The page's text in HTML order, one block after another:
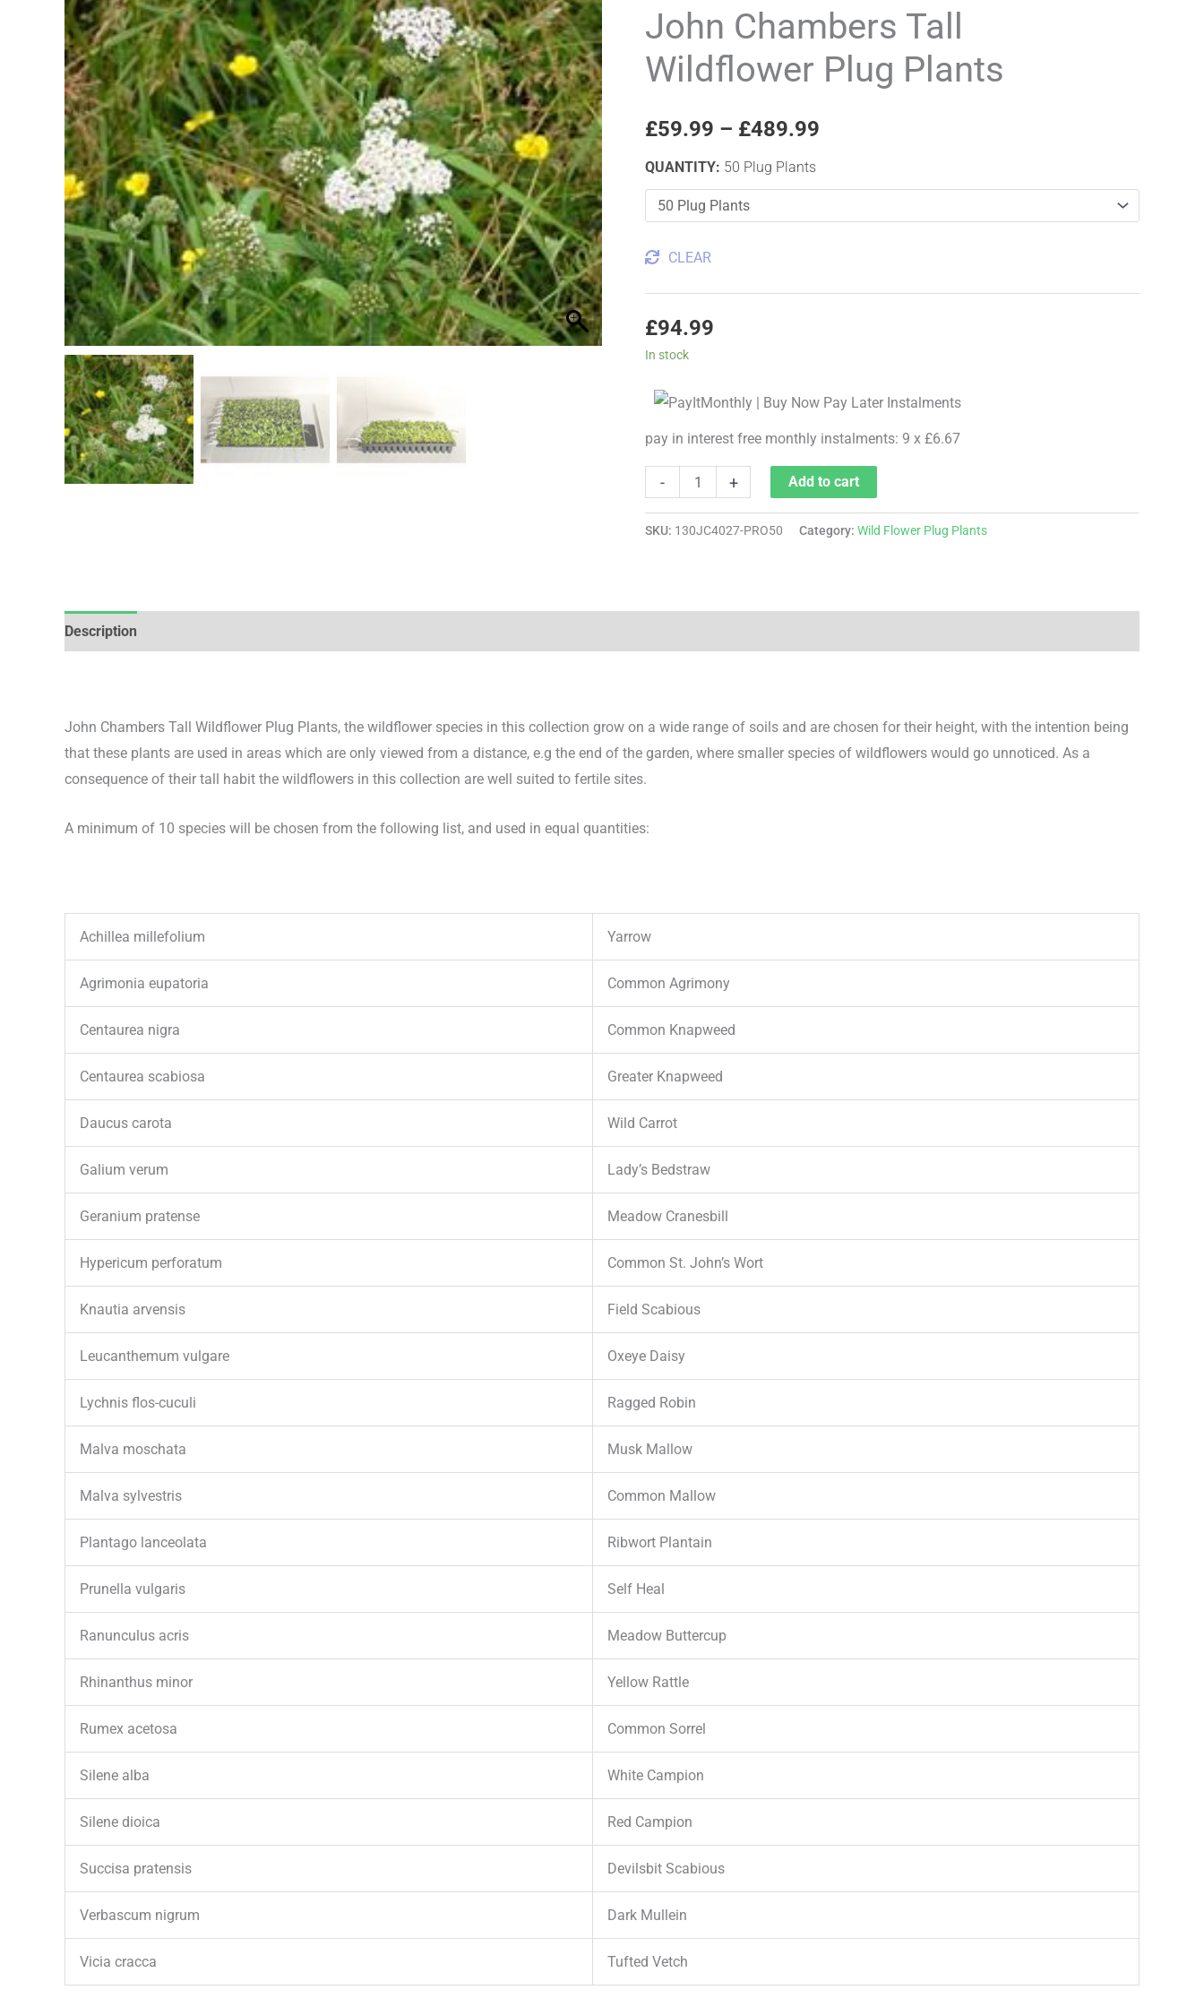
John Chambers Tall
Wildflower Plug Plants
£59.99 – £489.99
£59.99
through
QUANTITY: 50 Plug Plants
CLEAR
£94.99
In stock
pay in interest free monthly instalments: 9 x £6.67
-
Wildflower
Plug
Plants
+ Add to cart
SKU: 130JC4027-PRO50 Category: Wild Flower Plug Plants
Description
John Chambers Tall Wildflower Plug Plants, the wildflower species in this collection grow on a wide range of soils and are chosen for their height, with the intention being
that these plants are used in areas which are only viewed from a distance, e.g the end of the garden, where smaller species of wildflowers would go unnoticed. As a
consequence of their tall habit the wildflowers in this collection are well suited to fertile sites.
A minimum of 10 species will be chosen from the following list, and used in equal quantities:
Achillea millefolium Yarrow
Agrimonia eupatoria Common Agrimony
Centaurea nigra Common Knapweed
Centaurea scabiosa Greater Knapweed
Daucus carota Wild Carrot
Galium verum Lady’s Bedstraw
Geranium pratense Meadow Cranesbill
Hypericum perforatum Common St. John’s Wort
Knautia arvensis Field Scabious
Leucanthemum vulgare Oxeye Daisy
Lychnis flos-cuculi Ragged Robin
Malva moschata Musk Mallow
Malva sylvestris Common Mallow
Plantago lanceolata Ribwort Plantain
Prunella vulgaris Self Heal
Ranunculus acris Meadow Buttercup
Rhinanthus minor Yellow Rattle
Rumex acetosa Common Sorrel
Silene alba White Campion
Silene dioica Red Campion
Succisa pratensis Devilsbit Scabious
Verbascum nigrum Dark Mullein
Vicia cracca Tufted Vetch